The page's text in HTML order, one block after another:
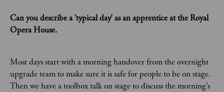
Can you describe a ‘typical day’ as an apprentice at the Royal
Opera House.
Most days start with a morning handover from the overnight
upgrade team to make sure it is safe for people to be on stage.
Then we have a toolbox talk on stage to discuss the morning’s